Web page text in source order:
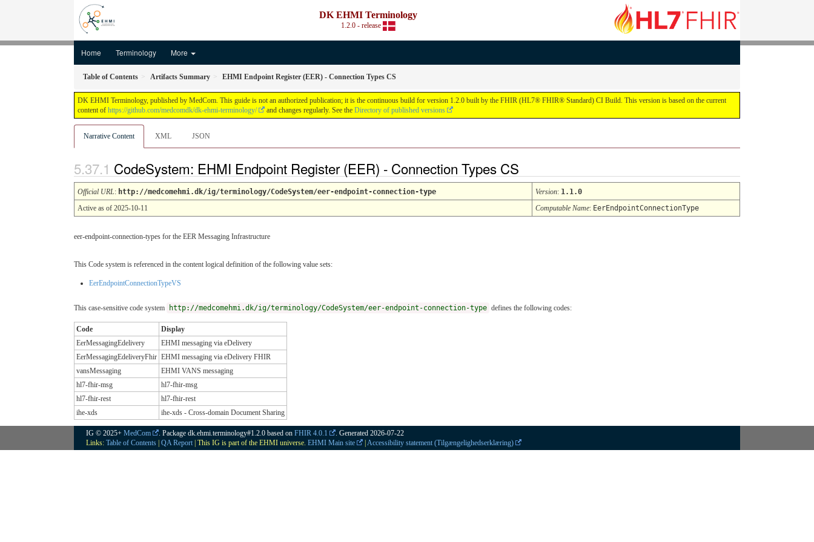
DK EHMI Terminology
1.2.0 - release
Home Terminology More
Table of Contents Artifacts Summary EHMI Endpoint Register (EER) - Connection Types CS
DK EHMI Terminology, published by MedCom. This guide is not an authorized publication; it is the continuous build for version 1.2.0 built by the FHIR (HL7® FHIR® Standard) CI Build. This version is based on the current
content of https://github.com/medcomdk/dk-ehmi-terminology/ and changes regularly. See the Directory of published versions
Narrative Content XML JSON
CodeSystem: EHMI Endpoint Register (EER) - Connection Types CS
Official URL: http://medcomehmi.dk/ig/terminology/CodeSystem/eer-endpoint-connection-type Version: 1.1.0
Active as of 2025-10-11
Computable Name: EerEndpointConnectionType
eer-endpoint-connection-types for the EER Messaging Infrastructure
This Code system is referenced in the content logical definition of the following value sets:
EerEndpointConnectionTypeVS
This case-sensitive code system http://medcomehmi.dk/ig/terminology/CodeSystem/eer-endpoint-connection-type defines the following codes:
Code
Display
EerMessagingEdelivery
EHMI messaging via eDelivery
EerMessagingEdeliveryFhir EHMI messaging via eDelivery FHIR
vansMessaging
EHMI VANS messaging
hl7-fhir-msg
hl7-fhir-msg
hl7-fhir-rest
hl7-fhir-rest
ihe-xds
ihe-xds - Cross-domain Document Sharing
IG © 2025+ MedCom . Package dk.ehmi.terminology#1.2.0 based on FHIR 4.0.1 . Generated 2026-07-22
Links: Table of Contents QA Report | This IG is part of the EHMI universe. EHMI Main site Accessibility statement (Tilgængelighedserklæring)